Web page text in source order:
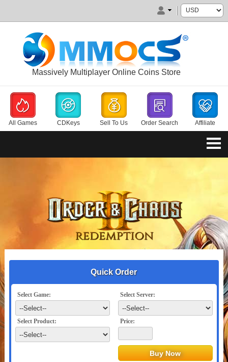
Massively Multiplayer Online Coins Store
All Games CDKeys Sell To Us Order Search Affiliate
Quick Order
Select Game: Select Server:
Select Product: Price: